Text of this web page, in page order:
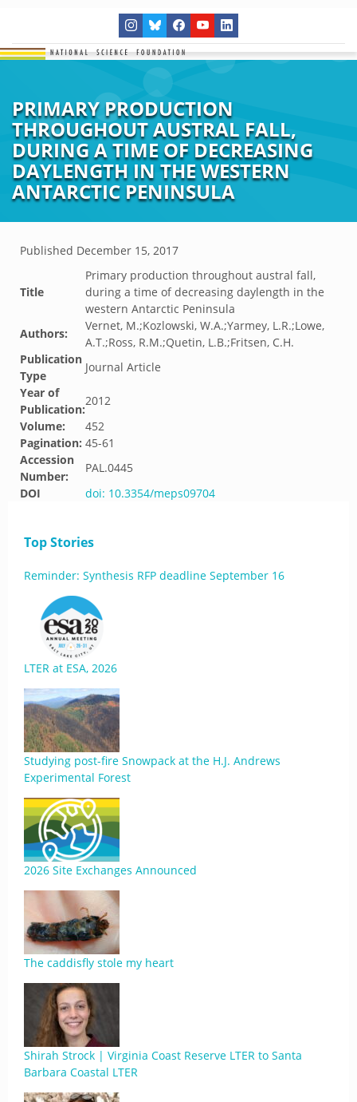
PRIMARY PRODUCTION
THROUGHOUT AUSTRAL FALL,
DURING A TIME OF DECREASING
DAYLENGTH IN THE WESTERN
ANTARCTIC PENINSULA
Published December 15, 2017
Title
Primary production throughout austral fall,
during a time of decreasing daylength in the
western Antarctic Peninsula
Authors:
Vernet, M.;Kozlowski, W.A.;Yarmey, L.R.;Lowe,
A.T.;Ross, R.M.;Quetin, L.B.;Fritsen, C.H.
Publication
Type
Journal Article
Year of
Publication:
2012
Volume:
452
Pagination: 45-61
Accession
Number:
PAL.0445
DOI
doi: 10.3354/meps09704
Top Stories
Reminder: Synthesis RFP deadline September 16
LTER at ESA, 2026
Studying post-fire Snowpack at the H.J. Andrews
Experimental Forest
2026 Site Exchanges Announced
The caddisfly stole my heart
Shirah Strock | Virginia Coast Reserve LTER to Santa
Barbara Coastal LTER